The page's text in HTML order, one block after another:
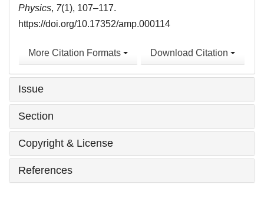
Physics, 7(1), 107–117.
https://doi.org/10.17352/amp.000114
More Citation Formats Download Citation
Issue
Section
Copyright & License
References